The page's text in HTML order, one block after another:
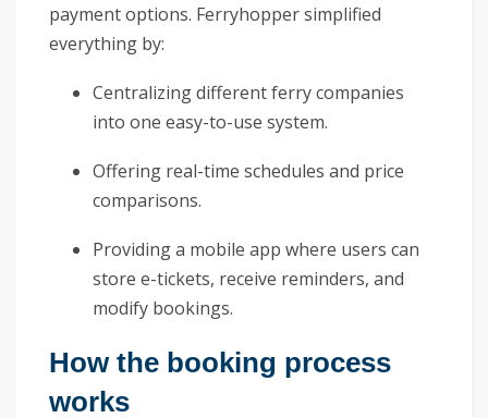
payment options. Ferryhopper simplified
everything by:
Centralizing different ferry companies
into one easy-to-use system.
Offering real-time schedules and price
comparisons.
Providing a mobile app where users can
store e-tickets, receive reminders, and
modify bookings.
How the booking process
works